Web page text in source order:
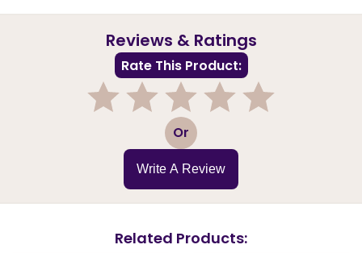
Reviews & Ratings
Rate This Product:
3 Or
Write A Review
Related Products: